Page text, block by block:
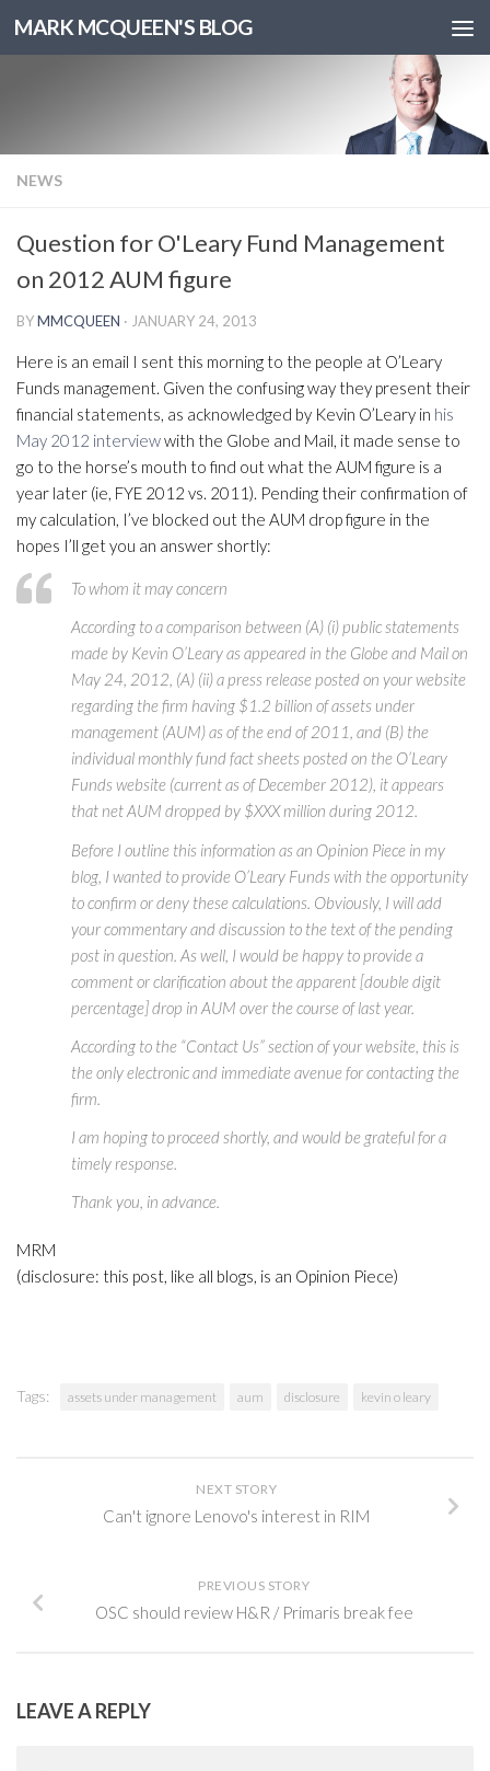
MARK MCQUEEN'S BLOG
NEWS
Question for O'Leary Fund Management
on 2012 AUM figure
BYMMCQUEEN · JANUARY 24, 2013
Here is an email I sent this morning to the people at O’Leary
Funds management. Given the confusing way they present their
financial statements, as acknowledged by Kevin O’Leary in his
May 2012 interviewwith the Globe and Mail, it made sense to
go to the horse’s mouth to find out what the AUM figure is a
year later (ie, FYE 2012 vs. 2011). Pending their confirmation of
my calculation, I’ve blocked out the AUM drop figure in the
hopes I’ll get you an answer shortly:
To whom it may concern
According to a comparison between (A) (i) public statements
made by Kevin O’Leary as appeared in the Globe and Mail on
May 24, 2012, (A) (ii) a press release posted on your website
regarding the firm having $1.2 billion of assets under
management (AUM) as of the end of 2011, and (B) the
individual monthly fund fact sheets posted on the O’Leary
Funds website (current as of December 2012), it appears
that net AUM dropped by $XXX million during 2012.
Before I outline this information as an Opinion Piece in my
blog, I wanted to provide O’Leary Funds with the opportunity
to confirm or deny these calculations. Obviously, I will add
your commentary and discussion to the text of the pending
post in question. As well, I would be happy to provide a
comment or clarification about the apparent [double digit
percentage] drop in AUM over the course of last year.
According to the “Contact Us” section of your website, this is
the only electronic and immediate avenue for contacting the
firm.
I am hoping to proceed shortly, and would be grateful for a
timely response.
Thank you, in advance.
MRM
(disclosure: this post, like all blogs, is an Opinion Piece)
Tags: assets under management aum disclosure kevin o leary
NEXT STORY
Can't ignore Lenovo's interest in RIM
PREVIOUS STORY
OSC should review H&R / Primaris break fee
LEAVE A REPLY